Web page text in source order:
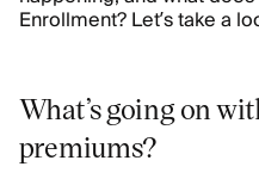
Enrollment? Let’s take a
What’s going on
premiums?